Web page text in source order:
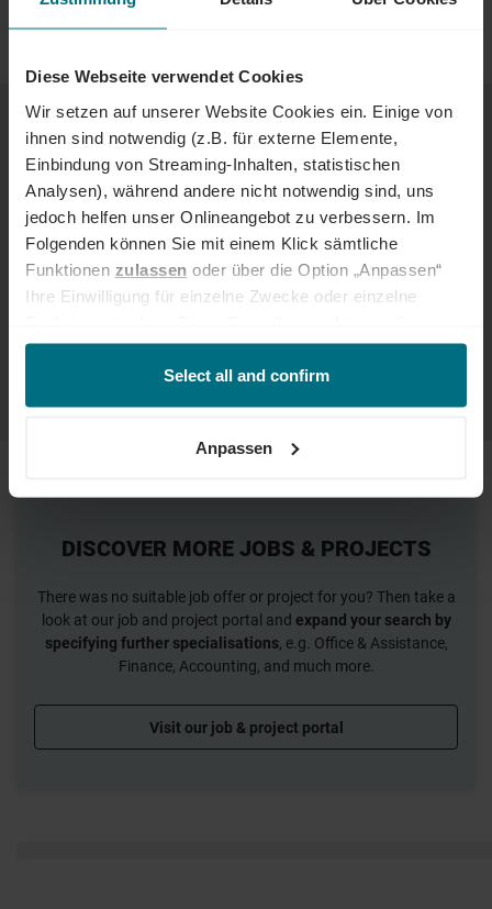
Diese Webseite verwendet Cookies
Wir setzen auf unserer Website Cookies ein. Einige von
ihnen sind notwendig (z.B. für externe Elemente,
Einbindung von Streaming-Inhalten, statistischen
Analysen), während andere nicht notwendig sind, uns
jedoch helfen unser Onlineangebot zu verbessern. Im
Folgenden können Sie mit einem Klick sämtliche
Funktionen zulassen oder über die Option „Anpassen“
Ihre Einwilligung für einzelne Zwecke oder einzelne
jederzeit über unserenCookie-Hinweisaufrufen
und/oder nachträglich jederzeit anpassen. Weitere
Informationen erhalten Sie über unseren
Select all and confirm
Anpassen
Hamburg, Stuttgart, Frankfurt, as well as Mannheim, Bochum,
EXCITING JOB OPPORTUNITIES FOR
TALENTED HR PROFESSIONALS
You like to organize and plan and are good at working with people?
Do you relish the challenge of finding the right professionals for
your company? If so, a job in human resources fits the bill perfectly.
We arrange personnel, jobs and projects in human resources :
Recruiter
HR Manager or HR Specialist
HR Business Partner
DISCOVER MORE JOBS & PROJECTS
There was no suitable job offer or project for you? Then take a
look at our job and project portal and expand your search by
specifying further specialisations, e.g. Office & Assistance,
Finance, Accounting, and much more.
Visit our job & project portal